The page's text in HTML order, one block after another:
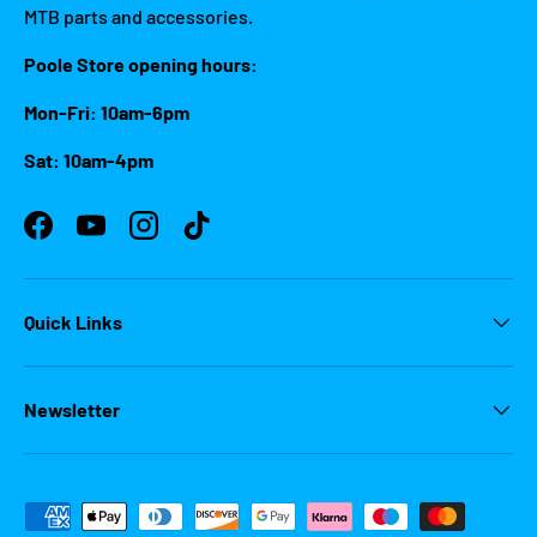
MTB parts and accessories.
Poole Store opening hours:
Mon-Fri: 10am-6pm
Sat: 10am-4pm
FacebookYouTubeInstagramTikTok
Quick Links
Newsletter
Payment methods accepted